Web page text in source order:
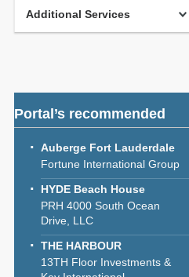
Additional Services
Portal’s recommended
Auberge Fort Lauderdale
Fortune International Group
HYDE Beach House
PRH 4000 South Ocean
Drive, LLC
THE HARBOUR
13TH Floor Investments &